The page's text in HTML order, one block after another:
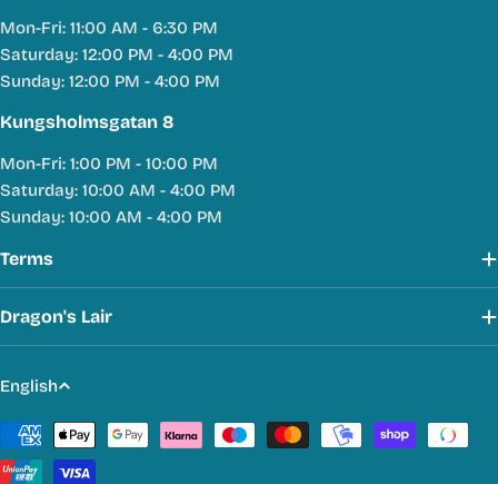
Mon-Fri: 11:00 AM - 6:30 PM
Saturday: 12:00 PM - 4:00 PM
Sunday: 12:00 PM - 4:00 PM
Kungsholmsgatan 8
Mon-Fri: 1:00 PM - 10:00 PM
Saturday: 10:00 AM - 4:00 PM
Sunday: 10:00 AM - 4:00 PM
Terms
Dragon's Lair
L
a
n
g
English
Payment
methods